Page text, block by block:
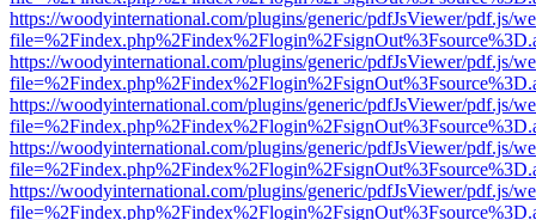
https://woodyinternational.com/plugins/generic/pdfJsViewer/pdf.js/
https://woodyinternational.com/plugins/generic/pdfJsViewer/pdf.js/
https://woodyinternational.com/plugins/generic/pdfJsViewer/pdf.js/
https://woodyinternational.com/plugins/generic/pdfJsViewer/pdf.js/
https://woodyinternational.com/plugins/generic/pdfJsViewer/pdf.js/